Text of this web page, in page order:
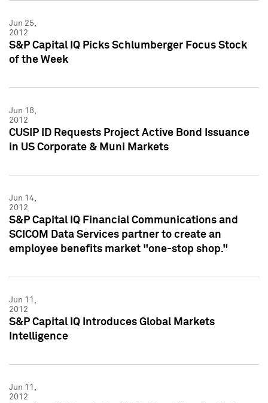
Jun 25,
2012
S&P Capital IQ Picks Schlumberger Focus Stock
of the Week
Jun 18,
2012
CUSIP ID Requests Project Active Bond Issuance
in US Corporate & Muni Markets
Jun 14,
2012
S&P Capital IQ Financial Communications and
SCICOM Data Services partner to create an
employee benefits market "one-stop shop."
Jun 11,
2012
S&P Capital IQ Introduces Global Markets
Intelligence
Jun 11,
2012